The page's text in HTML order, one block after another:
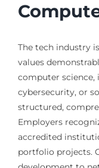
The tech industry
values
computer
cybersecurity, or
structured,
Employers
accredited
portfolio projects.